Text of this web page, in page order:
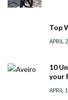
Top
APRIL
10
your
APRIL